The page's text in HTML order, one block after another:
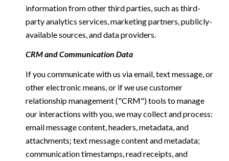
information from other third parties, such as third-
party analytics services, marketing partners, publicly-
available sources, and data providers.
CRM and Communication Data
If you communicate with us via email, text message, or
other electronic means, or if we use customer
relationship management ("CRM") tools to manage
our interactions with you, we may collect and process:
email message content, headers, metadata, and
attachments; text message content and metadata;
communication timestamps, read receipts, and